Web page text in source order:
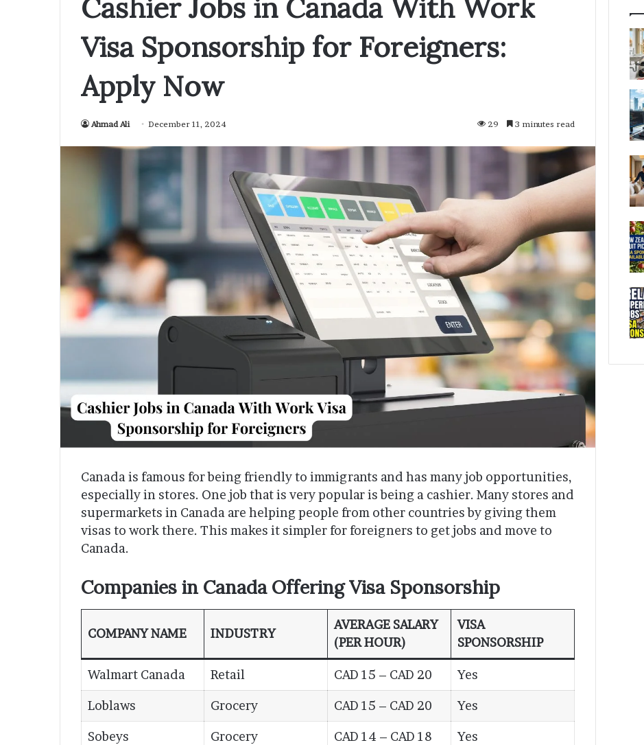
Cashier Jobs in Canada With Work
Visa Sponsorship for Foreigners:
Apply Now
Ahmad Ali December 11, 2024 29 3 minutes read
Canada is famous for being friendly to immigrants and has many job opportunities,
especially in stores. One job that is very popular is being a cashier. Many stores and
supermarkets in Canada are helping people from other countries by giving them
visas to work there. This makes it simpler for foreigners to get jobs and move to
Canada.
Companies in Canada Offering Visa Sponsorship
COMPANY NAME INDUSTRY
AVERAGE SALARY
(PER HOUR)
VISA
SPONSORSHIP
Walmart Canada Retail CAD 15 – CAD 20 Yes
Loblaws Grocery CAD 15 – CAD 20 Yes
Sobeys Grocery CAD 14 – CAD 18 Yes